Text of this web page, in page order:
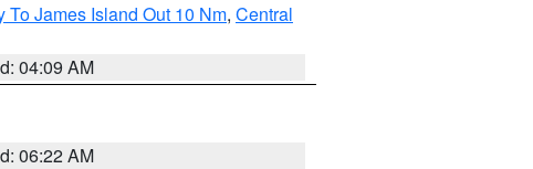
To James Island Out 10 Nm, Central
04:09 AM
06:22 AM